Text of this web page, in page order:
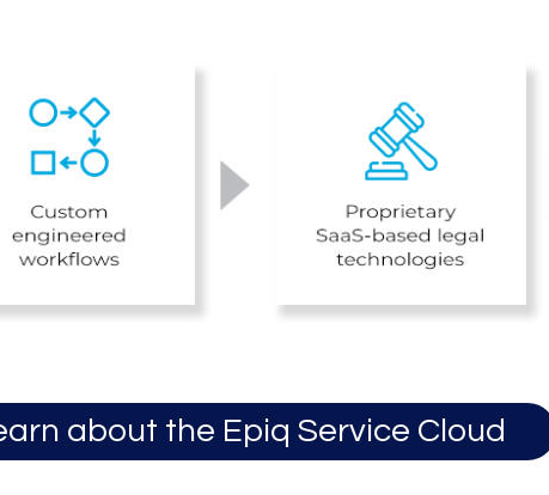
about the Epiq Service Cloud
Opens in a new tab.